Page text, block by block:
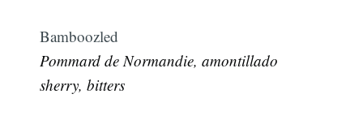
Bamboozled
Pommard de Normandie, amontillado
sherry, bitters